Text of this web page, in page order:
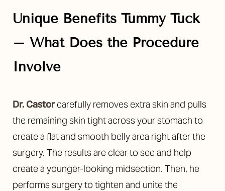
Unique Benefits Tummy Tuck
– What Does the Procedure
Involve
Dr. Castorcarefully removes extra skin and pulls
the remaining skin tight across your stomach to
create a flat and smooth belly area right after the
surgery. The results are clear to see and help
create a younger-looking midsection. Then, he
performssurgery to tighten and unite the